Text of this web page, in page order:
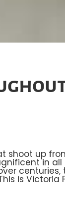
shoot up
in
is Victoria